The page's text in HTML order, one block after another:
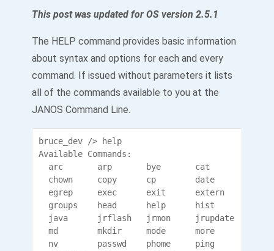
This post was updated for OS version 2.5.1
The HELP command provides basic information
about syntax and options for each and every
command. If issued without parameters it lists
all of the commands available to you at the
JANOS Command Line.
bruce_dev /> help
Available Commands:
arc       arp       bye       cat       cd
chown     copy      cp        date
egrep     exec      exit      extern    find
groups    head      help      hist
java      jrflash   jrmon     jrupdate  kill
md        mkdir     mode      more      move
nv        passwd    phome     ping      ps